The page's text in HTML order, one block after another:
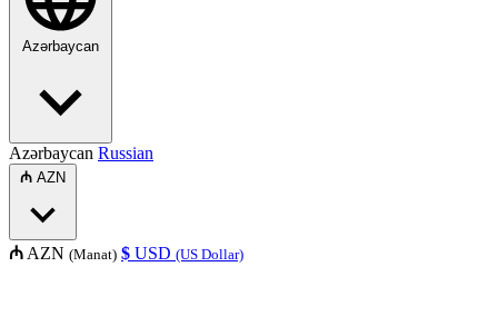
Azərbaycan
Azərbaycan Russian
₼ AZN
₼ AZN (Manat) $ USD (US Dollar)